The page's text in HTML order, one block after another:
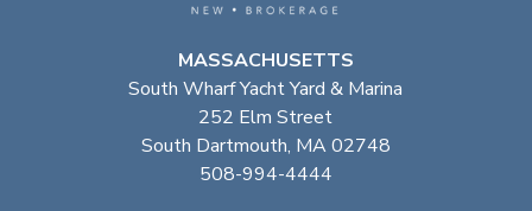
MASSACHUSETTS
South Wharf Yacht Yard & Marina
252 Elm Street
South Dartmouth, MA 02748
508-994-4444